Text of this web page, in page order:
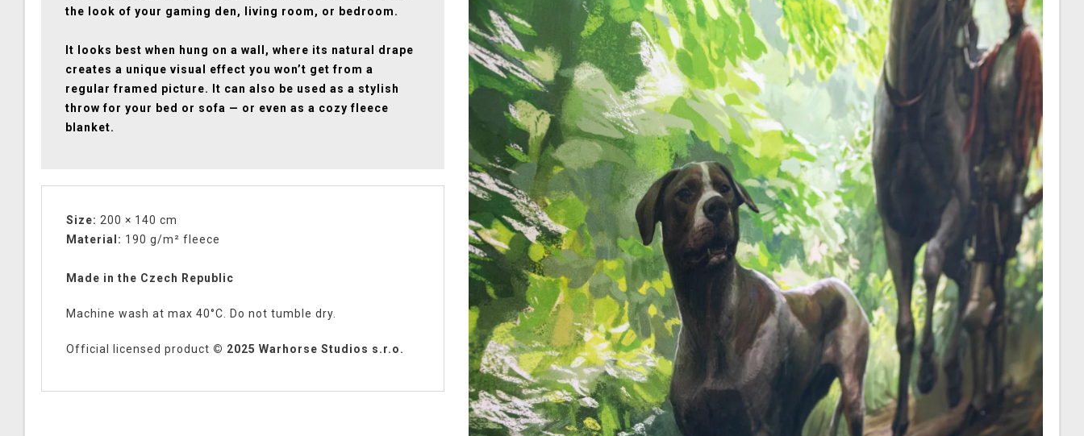
the look of your gaming den, living room, or bedroom.
It looks best when hung on a wall, where its natural drape
creates a unique visual effect you won’t get from a
regular framed picture. It can also be used as a stylish
throw for your bed or sofa — or even as a cozy fleece
blanket.
Size: 200 × 140 cm
Material: 190 g/m² fleece
Made in the Czech Republic
Machine wash at max 40°C. Do not tumble dry.
Official licensed product © 2025 Warhorse Studios s.r.o.